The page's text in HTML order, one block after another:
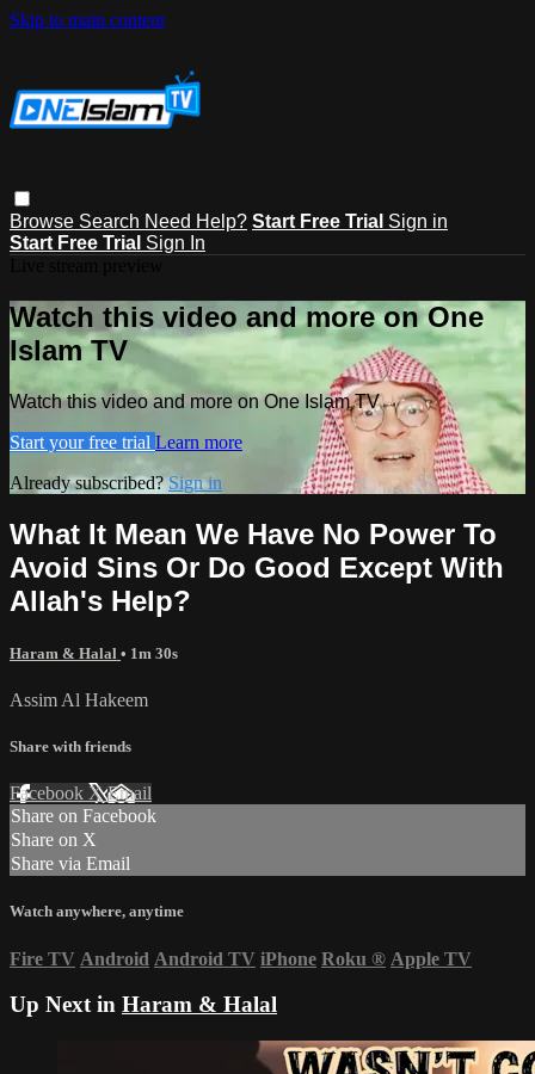
Skip to main content
Browse Search Need Help? Start Free Trial Sign in
Start Free Trial Sign In
Watch this video and more on One
Islam TV
Watch this video and more on One Islam TV
Start your free trial Learn more
Already subscribed?Sign in
What It Mean We Have No Power To
Avoid Sins Or Do Good Except With
Allah's Help?
Haram & Halal • 1m 30s
Assim Al Hakeem
Share with friends
Facebook XEmail
Share on Facebook
Share on X
Share via Email
Watch anywhere, anytime
Fire TV Android Android TV iPhone Roku ® Apple TV
Up Next in Haram & Halal